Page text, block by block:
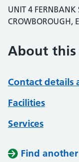
UNIT 4 FERNBANK
CROWBOROUGH,
About this
Contact details
Facilities
Services
Find